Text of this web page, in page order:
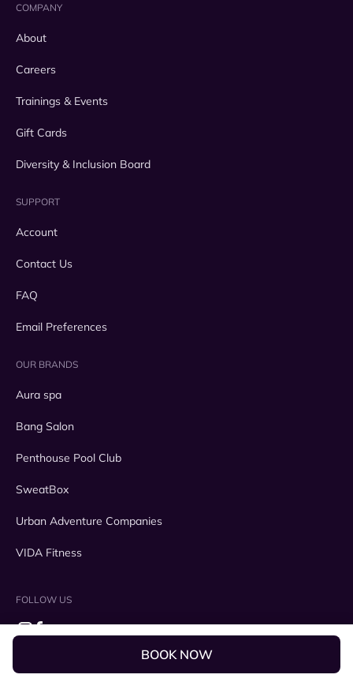
COMPANY
About
Careers
Trainings & Events
Gift Cards
Diversity & Inclusion Board
SUPPORT
Account
Contact Us
FAQ
Email Preferences
OUR BRANDS
Aura spa
Bang Salon
Penthouse Pool Club
SweatBox
Urban Adventure Companies
VIDA Fitness
FOLLOW US
BOOK NOW